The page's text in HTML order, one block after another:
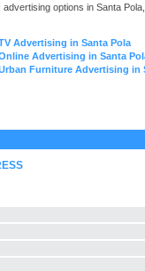
options in Santa
Advertising in Santa Pola
Advertising in Santa
Furniture Advertising in